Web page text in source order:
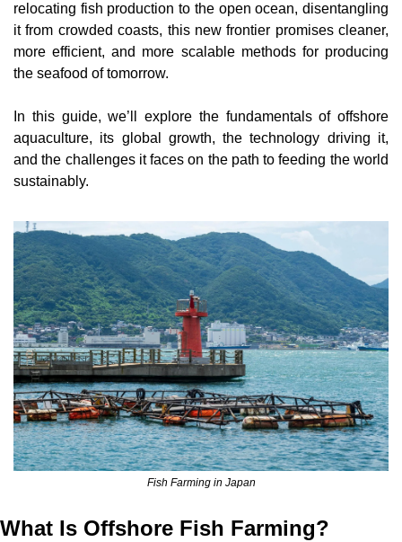
relocating fish production to the open ocean, disentangling
it from crowded coasts, this new frontier promises cleaner,
more efficient, and more scalable methods for producing
the seafood of tomorrow.
In this guide, we’ll explore the fundamentals of offshore
aquaculture, its global growth, the technology driving it,
and the challenges it faces on the path to feeding the world
sustainably.
Fish Farming in Japan
What Is Offshore Fish Farming?